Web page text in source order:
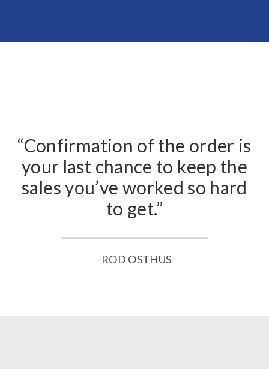
“Confirmation of the order is
your last chance to keep the
sales you’ve worked so hard
to get.”
-ROD OSTHUS